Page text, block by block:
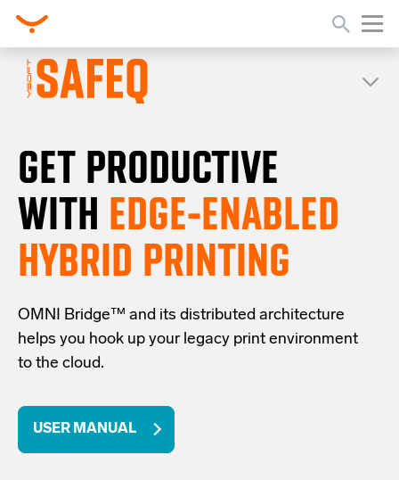
GET PRODUCTIVE
WITH EDGE-ENABLED
HYBRID PRINTING
OMNI Bridge™ and its distributed architecture
helps you hook up your legacy print environment
to the cloud.
USER MANUAL